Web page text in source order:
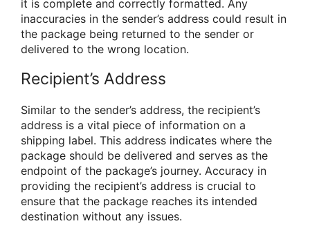
it is complete and correctly formatted. Any
inaccuracies in the sender’s address could result in
the package being returned to the sender or
delivered to the wrong location.
Recipient’s Address
Similar to the sender’s address, the recipient’s
address is a vital piece of information on a
shipping label. This address indicates where the
package should be delivered and serves as the
endpoint of the package’s journey. Accuracy in
providing the recipient’s address is crucial to
ensure that the package reaches its intended
destination without any issues.